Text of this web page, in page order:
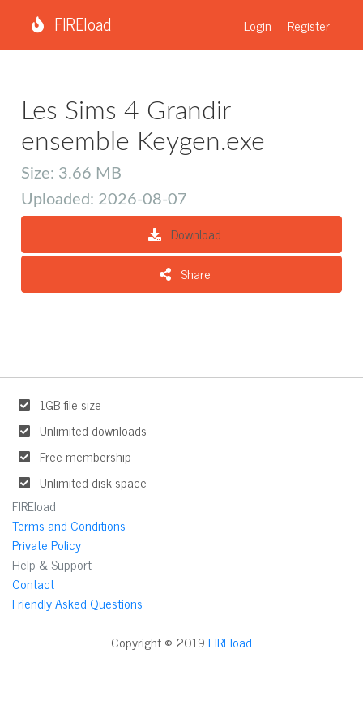
FIREload Login Register
Les Sims 4 Grandir
ensemble Keygen.exe
Size: 3.66 MB
Uploaded: 2026-08-07
Download
Share
1GB file size
Unlimited downloads
Free membership
Unlimited disk space
FIREload
Terms and Conditions
Private Policy
Help & Support
Contact
Friendly Asked Questions
Copyright © 2019FIREload